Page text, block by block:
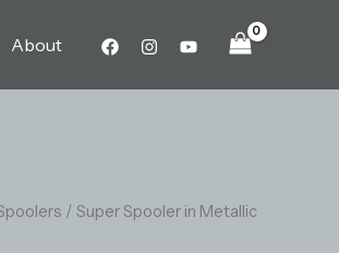
About
/ Super Spooler in Metallic
quantity